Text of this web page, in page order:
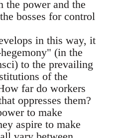
the power and the
bosses for control
in this way, it
(in the
to the prevailing
of the
far do workers
oppresses them?
to make
aspire to make